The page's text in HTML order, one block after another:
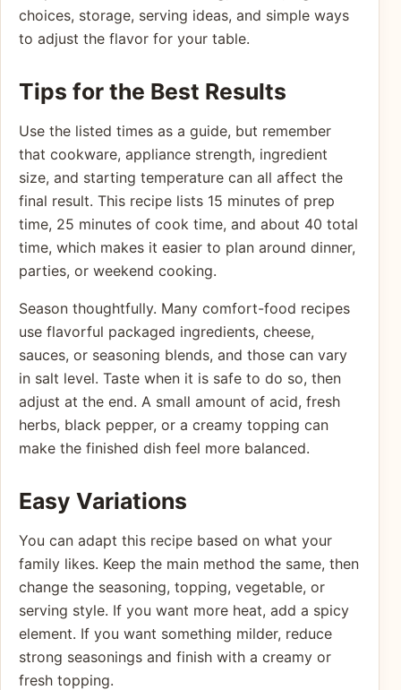
choices, storage, serving ideas, and simple ways
to adjust the flavor for your table.
Tips for the Best Results
Use the listed times as a guide, but remember
that cookware, appliance strength, ingredient
size, and starting temperature can all affect the
final result. This recipe lists 15 minutes of prep
time, 25 minutes of cook time, and about 40 total
time, which makes it easier to plan around dinner,
parties, or weekend cooking.
Season thoughtfully. Many comfort-food recipes
use flavorful packaged ingredients, cheese,
sauces, or seasoning blends, and those can vary
in salt level. Taste when it is safe to do so, then
adjust at the end. A small amount of acid, fresh
herbs, black pepper, or a creamy topping can
make the finished dish feel more balanced.
Easy Variations
You can adapt this recipe based on what your
family likes. Keep the main method the same, then
change the seasoning, topping, vegetable, or
serving style. If you want more heat, add a spicy
element. If you want something milder, reduce
strong seasonings and finish with a creamy or
fresh topping.